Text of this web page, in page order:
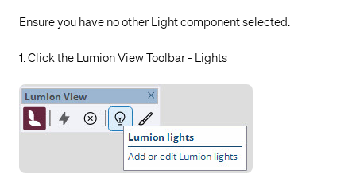
Ensure you have no other Light component selected.
1. Click the Lumion View Toolbar - Lights